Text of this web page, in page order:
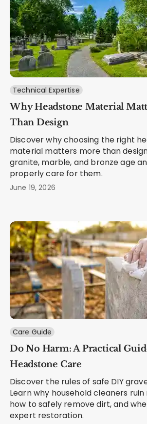
Technical Expertise
Why Headstone Material
Than Design
Discover why choosing the right
material matters more than
granite, marble, and bronze age
properly care for them.
June 19, 2026
Care Guide
Do No Harm: A Practical
Headstone Care
Discover the rules of safe DIY
Learn why household cleaners
how to safely remove dirt, and
expert restoration.